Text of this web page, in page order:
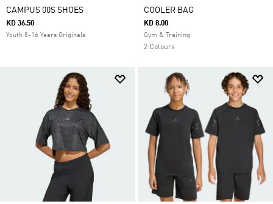
CAMPUS 00S SHOES
KD 36.50
Youth 8-16 Years Originals
COOLER BAG
KD 8.00
Gym & Training
2 Colours